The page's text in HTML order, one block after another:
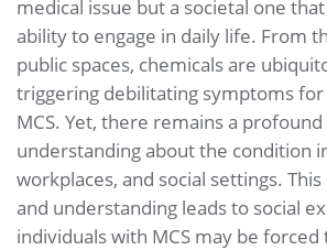
medical issue but a societal one
ability to engage in daily life. From
public spaces, chemicals are
triggering debilitating symptoms
MCS. Yet, there remains a
understanding about the condition
workplaces, and social settings.
and understanding leads to social
individuals with MCS may be